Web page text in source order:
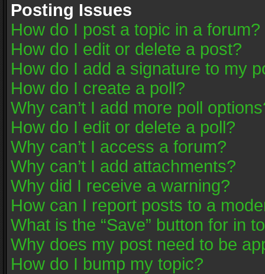
Posting Issues
How do I post a topic in a forum?
How do I edit or delete a post?
How do I add a signature to my
How do I create a poll?
Why can’t I add more poll
How do I edit or delete a poll?
Why can’t I access a forum?
Why can’t I add attachments?
Why did I receive a warning?
How can I report posts to a
What is the “Save” button for in
Why does my post need to be
How do I bump my topic?